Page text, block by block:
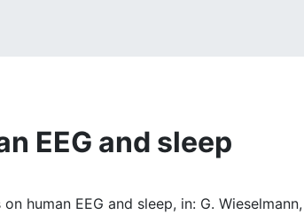
EEG and sleep
human EEG and sleep, in: G. Wieselmann,